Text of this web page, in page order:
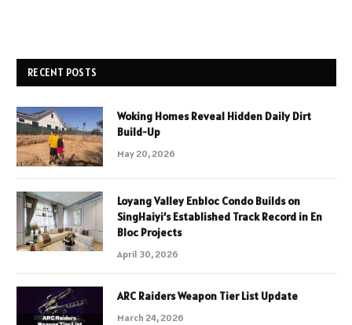
RECENT POSTS
Woking Homes Reveal Hidden Daily Dirt
Build-Up
May 20, 2026
Loyang Valley Enbloc Condo Builds on
SingHaiyi’s Established Track Record in En
Bloc Projects
April 30, 2026
ARC Raiders Weapon Tier List Update
March 24, 2026